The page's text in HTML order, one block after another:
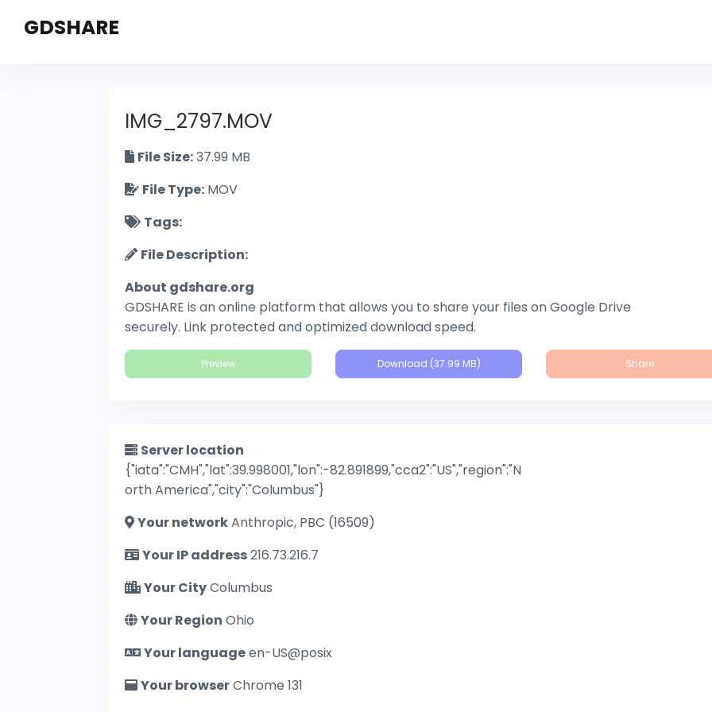
GDSHARE
IMG_2797.MOV
File Size:37.99 MB
File Type: MOV
Tags:
File Description:
About gdshare.org
GDSHARE is an online platform that allows you to share your files on Google Drive
securely. Link protected and optimized download speed.
Preview Download (37.99 MB) Share
Server location
{"iata":"CMH","lat":39.998001,"lon":-82.891899,"cca2":"US","region":"N
orth America","city":"Columbus"}
Your networkAnthropic, PBC (16509)
Your IP address216.73.216.7
Your CityColumbus
Your Region Ohio
Your languageen-US@posix
Your browserChrome 131